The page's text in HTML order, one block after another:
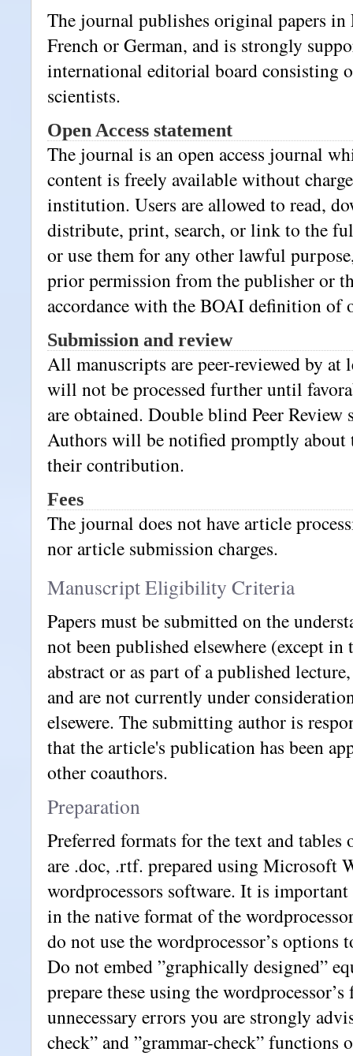
The journal publishes original papers
French or German, and is strongly
international editorial board consisting
scientists.
Open Access statement
The journal is an open access journal
content is freely available without
institution. Users are allowed to read,
distribute, print, search, or link to the
or use them for any other lawful
prior permission from the publisher or
accordance with the BOAI definition of
Submission and review
All manuscripts are peer-reviewed by at
will not be processed further until
are obtained. Double blind Peer Review
Authors will be notified promptly about
their contribution.
Fees
The journal does not have article
nor article submission charges.
Manuscript Eligibility Criteria
Papers must be submitted on the
not been published elsewhere (except
abstract or as part of a published
and are not currently under
elsewere. The submitting author is
that the article's publication has been
other coauthors.
Preparation
Preferred formats for the text and
are .doc, .rtf. prepared using Microsoft
wordprocessors software. It is important
in the native format of the
do not use the wordprocessor’s options
Do not embed ”graphically designed”
prepare these using the
unnecessary errors you are strongly
check” and ”grammar-check” functions